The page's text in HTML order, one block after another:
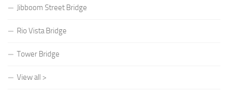
Jibboom Street Bridge
Rio Vista Bridge
Tower Bridge
View all >